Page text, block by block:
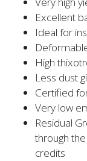
Excellent
Ideal for
High
Less dust
Certified
Very low
Residual
through
credits